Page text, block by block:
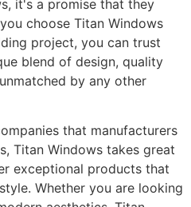
it's a promise that they
choose Titan Windows
project, you can trust
blend of design, quality
by any other
that manufacturers
Titan Windows takes great
exceptional products that
Whether you are looking